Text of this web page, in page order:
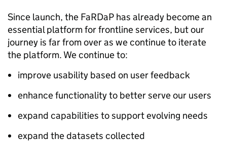
Since launch, the FaRDaP has already become an
essential platform for frontline services, but our
journey is far from over as we continue to iterate
the platform. We continue to:
improve usability based on user feedback
enhance functionality to better serve our users
expand capabilities to support evolving needs
expand the datasets collected